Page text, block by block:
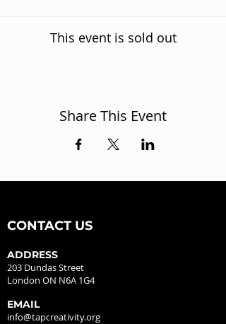
This event is sold out
Share This Event
CONTACT US
ADDRESS
203 Dundas Street
London ON N6A 1G4
EMAIL
info@tapcreativity.org